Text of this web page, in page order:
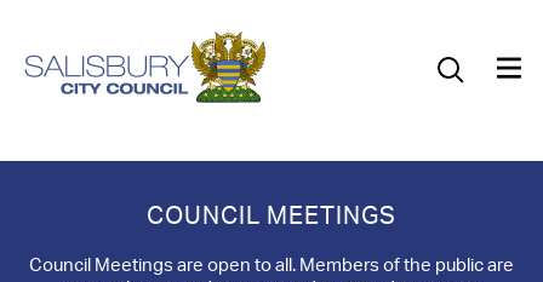
Our Council
COUNCIL MEETINGS
Council Meetings are open to all. Members of the public are